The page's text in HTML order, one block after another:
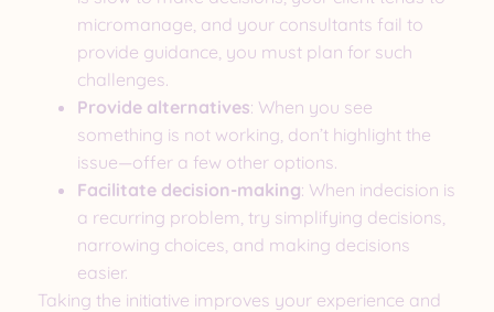
micromanage, and your consultants fail to
provide guidance, you must plan for such
challenges.
Provide alternatives: When you see
something is not working, don’t highlight the
issue—offer a few other options.
Facilitate decision-making: When indecision is
a recurring problem, try simplifying decisions,
narrowing choices, and making decisions
easier.
Taking the initiative improves your experience and